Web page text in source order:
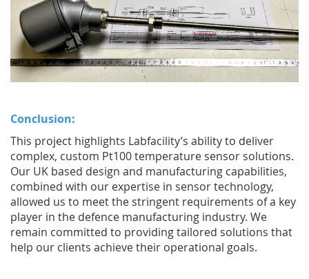
Conclusion:
This project highlights Labfacility’s ability to deliver
complex, custom Pt100 temperature sensor solutions.
Our UK based design and manufacturing capabilities,
combined with our expertise in sensor technology,
allowed us to meet the stringent requirements of a key
player in the defence manufacturing industry. We
remain committed to providing tailored solutions that
help our clients achieve their operational goals.